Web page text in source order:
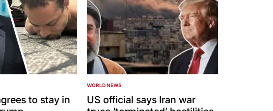
to stay in
POSTED
IN
WORLD NEWS
US official says Iran war